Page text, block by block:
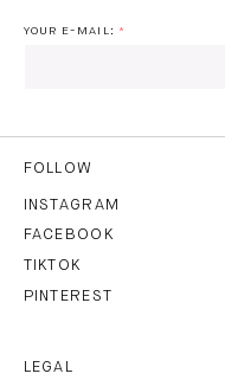
YOUR E-MAIL:
THE
FOLLOW
INSTAGRAM
FACEBOOK
TIKTOK
PINTEREST
LEGAL